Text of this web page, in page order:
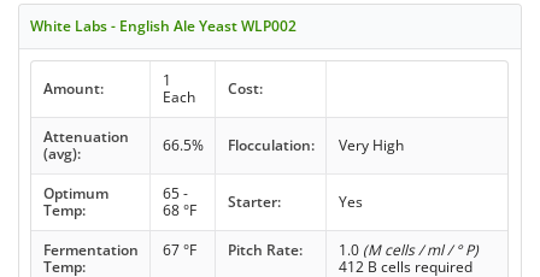
White Labs - English Ale Yeast WLP002
Amount:
1
Each
Cost:
Attenuation
(avg):
66.5% Flocculation: Very High
Optimum
Temp:
65 -
68 °F
Starter: Yes
Fermentation
Temp:
67 °F Pitch Rate: 1.0 (M cells / ml / ° P)
412 B cells required